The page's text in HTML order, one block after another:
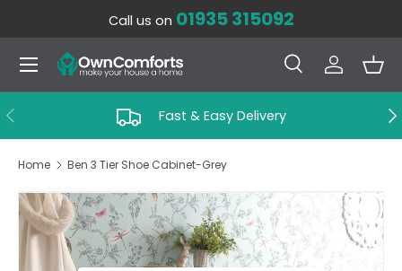
SKIP TO CONTENT
Call us on 01935 315092
Search
SearchLog in
Menu
PREVIOUS Fast & Easy Delivery
Home Ben 3 Tier Shoe Cabinet-Grey
SKIP TO PRODUCT INFORMATION